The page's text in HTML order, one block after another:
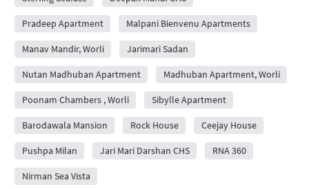
Pradeep Apartment Malpani Bienvenu Apartments
Manav Mandir, Worli Jarimari Sadan
Nutan Madhuban Apartment Madhuban Apartment, Worli
Poonam Chambers , Worli Sibylle Apartment
Barodawala Mansion Rock House Ceejay House
Pushpa Milan Jari Mari Darshan CHS RNA 360
Nirman Sea Vista